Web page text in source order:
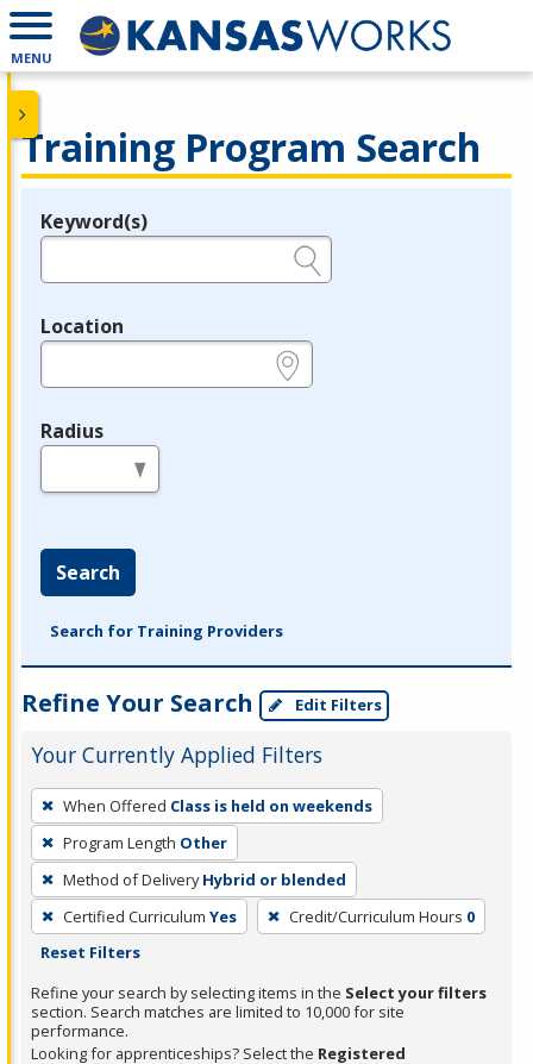
MENU
Training Program Search
Legend
Keyword(s)
Location
Radius
Search
Search for Training Providers
Refine Your Search Edit Filters
Your Currently Applied Filters
To
remove
a
filter,
press
Enter
Spacebar.
When Offered Class is held on weekends
Program Length Other
Method of Delivery Hybrid or blended
Certified Curriculum Yes Credit/Curriculum Hours 0
Reset Filters
Refine your search by selecting items in the Select your filters
section. Search matches are limited to 10,000 for site
performance.
Looking for apprenticeships? Select the Registered